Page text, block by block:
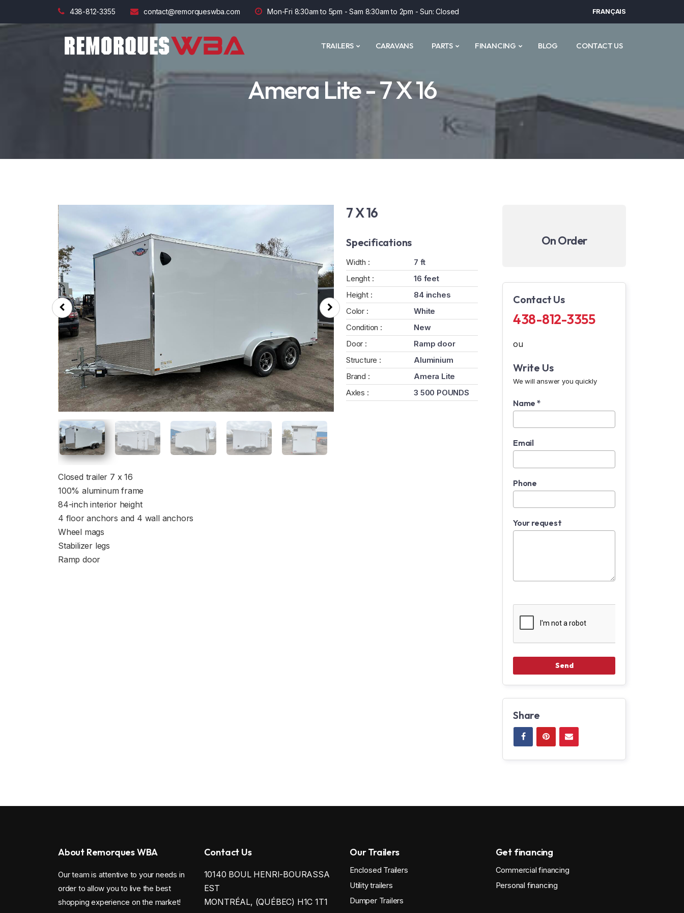
438-812-3355 contact@remorqueswba.com Mon-Fri 8:30am to 5pm - Sam 8:30am to 2pm - Sun: Closed FRANÇAIS
TRAILERS CARAVANS PARTS FINANCING BLOG CONTACT US
Amera Lite - 7 X 16
7 X 16
Specifications
Width :
7 ft
Lenght :
16 feet
Height :
84 inches
Color :
White
Condition :
New
Door :
Ramp door
Structure :
Aluminium
Brand :
Amera Lite
Axles :
3 500 POUNDS
Closed trailer 7 x 16
100% aluminum frame
84-inch interior height
4 floor anchors and 4 wall anchors
Wheel mags
Stabilizer legs
Ramp door
On Order
Contact Us
438-812-3355
ou
Write Us
We will answer you quickly
Name *
Email
Phone
Your request
Share
About Remorques WBA
Our team is attentive to your needs in
order to allow you to live the best
shopping experience on the market!
Contact Us
10140 BOUL HENRI-BOURASSA
EST
MONTRÉAL, (QUÉBEC) H1C 1T1
Our Trailers
Enclosed Trailers
Utility trailers
Dumper Trailers
Get financing
Commercial financing
Personal financing